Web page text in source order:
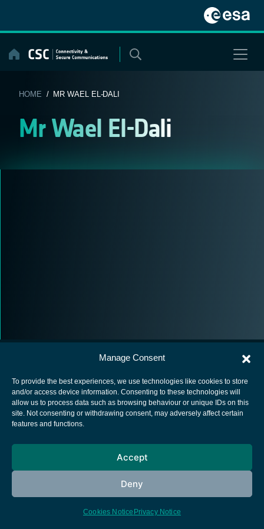
Manage Consent
To provide the best experiences, we use technologies like cookies to store
and/or access device information. Consenting to these technologies will
allow us to process data such as browsing behaviour or unique IDs on this
site. Not consenting or withdrawing consent, may adversely affect certain
features and functions.
Accept
Deny
Cookies Notice Privacy Notice
content
HOME / MR WAEL EL-DALI
Mr Wael El-Dali
European Space Agency
Cookies notice